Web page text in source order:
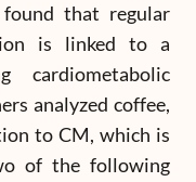
that regular
is linked to a
cardiometabolic
analyzed coffee,
to CM, which is
of the following